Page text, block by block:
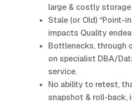
large & costly
Stale (or Old) “Point-
impacts Quality
Bottlenecks, through
on specialist DBA/
service.
No ability to retest,
snapshot & roll-back,